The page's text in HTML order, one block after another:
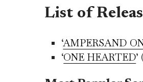
List of
‘AMPERSAND
‘ONE HEARTED